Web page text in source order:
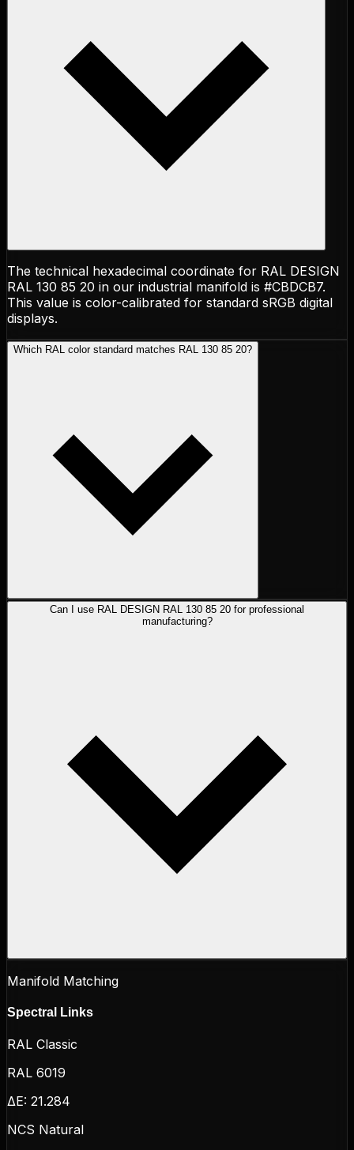
The technical hexadecimal coordinate for RAL DESIGN
RAL 130 85 20 in our industrial manifold is #CBDCB7.
This value is color-calibrated for standard sRGB digital
displays.
Which RAL color standard matches RAL 130 85 20?
Can I use RAL DESIGN RAL 130 85 20 for professional
manufacturing?
Manifold Matching
Spectral Links
RAL Classic
RAL 6019
ΔE: 21.284
NCS Natural